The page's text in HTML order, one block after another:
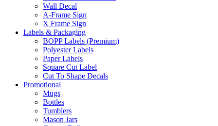
Wall Decal
A-Frame Sign
X Frame Sign
Labels & Packaging
BOPP Labels (Premium)
Polyester Labels
Paper Labels
Square Cut Label
Cut To Shape Decals
Promotional
Mugs
Bottles
Tumblers
Mason Jars